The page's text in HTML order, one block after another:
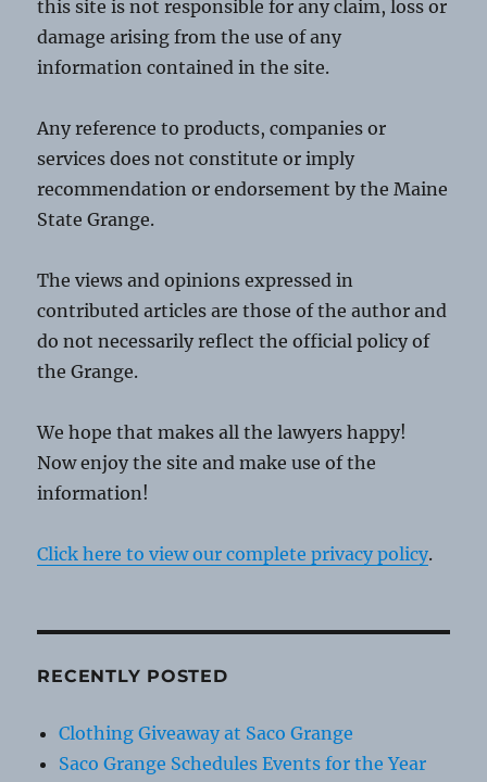
this site is not responsible for any claim, loss or
damage arising from the use of any
information contained in the site.
Any reference to products, companies or
services does not constitute or imply
recommendation or endorsement by the Maine
State Grange.
The views and opinions expressed in
contributed articles are those of the author and
do not necessarily reflect the official policy of
the Grange.
We hope that makes all the lawyers happy!
Now enjoy the site and make use of the
information!
Click here to view our complete privacy policy.
RECENTLY POSTED
Clothing Giveaway at Saco Grange
Saco Grange Schedules Events for the Year